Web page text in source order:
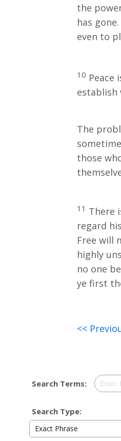
the
has
even to
10 Peace
establish
The
those
11 There
regard
Free will
highly
no one
ye first
<<
Search Terms:
Search Type:
Exact Phrase